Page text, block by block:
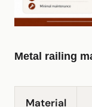
Metal railing
Material